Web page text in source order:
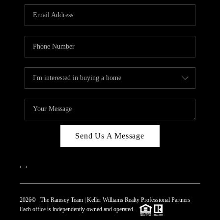
REVIEWS
CAREERS
CONNECT
TOP AREAS
Send Us A Message
2026© The Ramsey Team | Keller Williams Realty Professional Partners
Each office is independently owned and operated.